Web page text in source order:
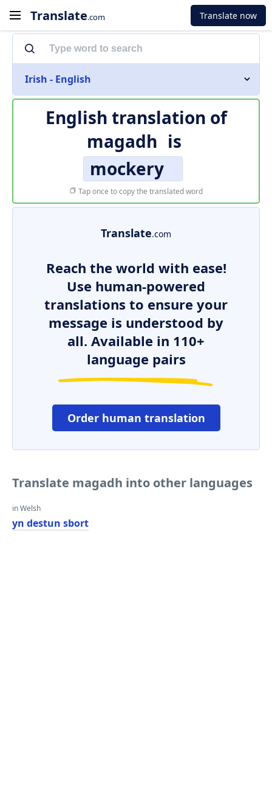
Translate.com Translate now
Irish - English
English translation of
magadh is
mockery
Tap once to copy the translated word
Translate.com
Reach the world with ease!
Use human-powered
translations to ensure your
message is understood by
all. Available in 110+
language pairs
Order human translation
Translate magadh into other languages
in Welsh
yn destun sbort